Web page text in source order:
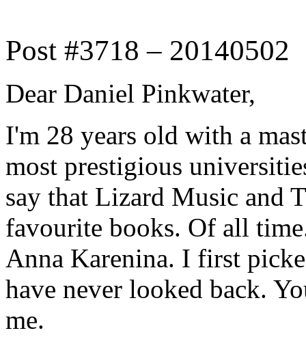
Post #3718 – 20140502
Dear Daniel Pinkwater,
I'm 28 years old with a
most prestigious
say that Lizard Music and
favourite books. Of all
Anna Karenina. I first
have never looked back.
me.